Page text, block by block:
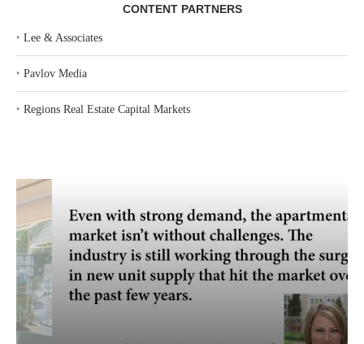
CONTENT PARTNERS
‣ Lee & Associates
‣ Pavlov Media
‣ Regions Real Estate Capital Markets